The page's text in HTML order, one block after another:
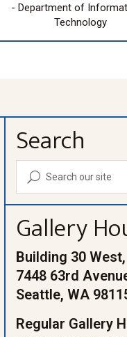
- Department of
Technology
Search
U
Gallery
Building 30
7448 63rd
Seattle, WA
Regular Gallery